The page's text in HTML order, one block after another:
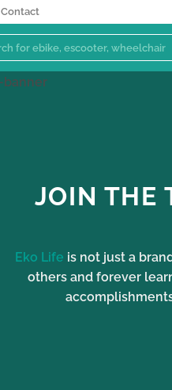
Contact
JOIN THE
Eko Life is not just a
others and forever